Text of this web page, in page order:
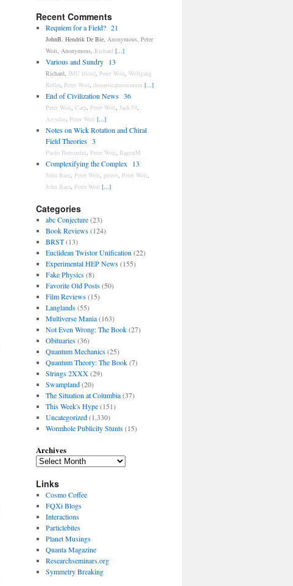
Recent Comments
Requiem for a Field? 21
JohnB Hendrik De Bie, Anonymous, Peter
Woit Anonymous, Richard [...]
Various and Sundry 13
Richard, IMU friend Peter Woit Wolfgang
Keller, Peter Woit theoreticalminimum [...]
End of Civilization News 36
Peter Woit Carp, Peter Woit Jack-59,
Arvydas Peter Woit [...]
Notes on Wick Rotation and Chiral
Field Theories 3
Paolo Bertozzini Peter Woit BagratM
Complexifying the Complex 13
John Baez, Peter Woit petrov Peter Woit
John Baez, Peter Woit [...]
Categories
abc Conjecture(23)
Book Reviews(124)
BRST(13)
Euclidean Twistor Unification (22)
Experimental HEP News(155)
Fake Physics(8)
Favorite Old Posts(50)
Film Reviews(15)
Langlands(55)
Multiverse Mania(163)
Not Even Wrong: The Book(27)
Obituaries(36)
Quantum Mechanics(25)
Quantum Theory: The Book(7)
Strings 2XXX(29)
Swampland(20)
The Situation at Columbia(37)
This Week's Hype(151)
Uncategorized(1,330)
Wormhole Publicity Stunts(15)
Archives
Links
Cosmo Coffee
FQXi Blogs
Interactions
Particlebites
Planet Musings
Quanta Magazine
Researchseminars.org
Symmetry Breaking